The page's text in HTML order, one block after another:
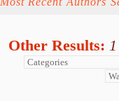
Other Results: